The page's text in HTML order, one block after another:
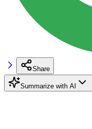
Share
Summarize with AI